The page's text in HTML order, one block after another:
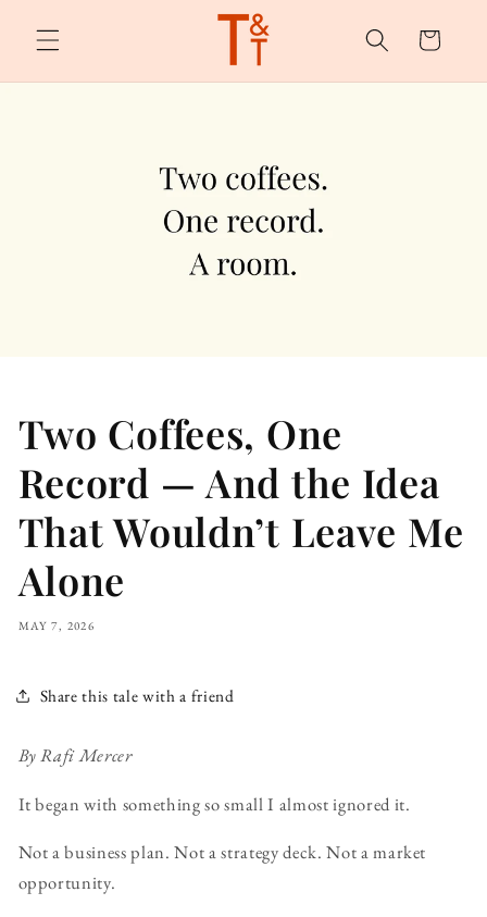
content
Cart
Two Coffees, One
Record — And the Idea
That Wouldn’t Leave Me
Alone
MAY 7, 2026
Share this tale with a friend
By Rafi Mercer
It began with something so small I almost ignored it.
Not a business plan. Not a strategy deck. Not a market
opportunity.